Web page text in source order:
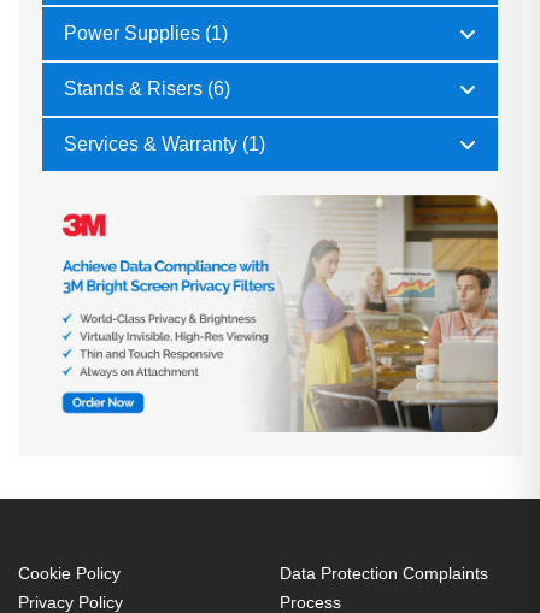
Power Supplies (1)
Stands & Risers (6)
Services & Warranty (1)
Cookie Policy
Privacy Policy
Data Protection Complaints
Process